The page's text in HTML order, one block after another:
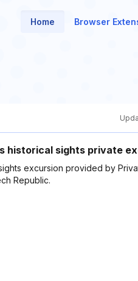
Home Browser
historical sights private
excursion provided by
Republic.